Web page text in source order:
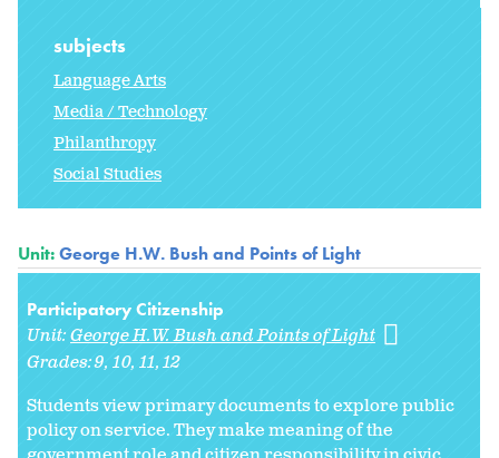
subjects
Language Arts
Media / Technology
Philanthropy
Social Studies
Unit:George H.W. Bush and Points of Light
Participatory Citizenship
Unit:George H.W. Bush and Points of Light
Grades:9 10 11 12
Students view primary documents to explore public
policy on service. They make meaning of the